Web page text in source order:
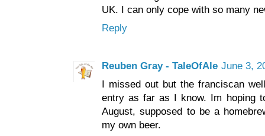
UK. I can only cope with so many
Reply
Reuben Gray - TaleOfAle June 3,
I missed out but the franciscan
entry as far as I know. Im hoping
August, supposed to be a
my own beer.